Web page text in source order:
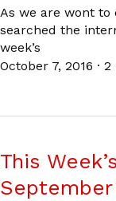
As we are wont to
searched the
week’s
October 7, 2016 · 2
This
September